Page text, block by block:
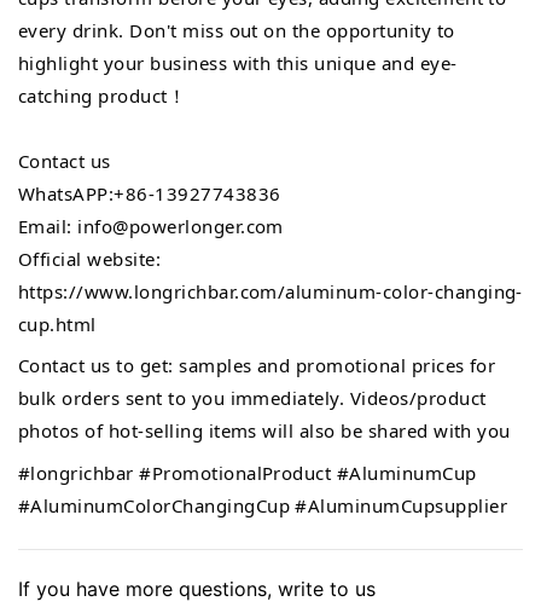
every drink. Don't miss out on the opportunity to
highlight your business with this unique and eye-
catching product！
Contact us
WhatsAPP:+86-13927743836
Email: info@powerlonger.com
Official website:
https://www.longrichbar.com/aluminum-color-changing-
cup.html
Contact us to get: samples and promotional prices for
bulk orders sent to you immediately. Videos/product
photos of hot-selling items will also be shared with you
#longrichbar #PromotionalProduct #AluminumCup
#AluminumColorChangingCup #AluminumCupsupplier
If you have more questions, write to us